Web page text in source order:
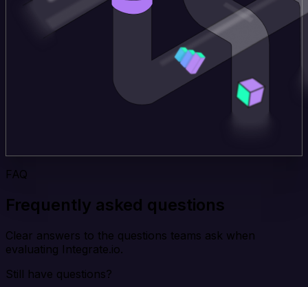
FAQ
Frequently asked questions
Clear answers to the questions teams ask when
evaluating Integrate.io.
Still have questions?